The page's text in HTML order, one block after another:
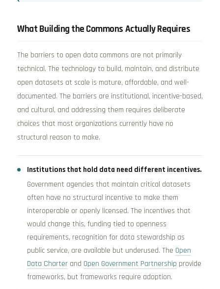
What Building the Commons Actually Requires
The barriers to open data commons are not primarily
technical. The technology to build, maintain, and distribute
open datasets at scale is mature, affordable, and well-
documented. The barriers are institutional, incentive-based,
and cultural, and addressing them requires deliberate
choices that most organizations currently have no
structural reason to make.
Institutions that hold data need different incentives.
Government agencies that maintain critical datasets
often have no structural incentive to make them
interoperable or openly licensed. The incentives that
would change this, funding tied to openness
requirements, recognition for data stewardship as
public service, are available but underused. The Open
Data Charter and Open Government Partnership provide
frameworks, but frameworks require adoption.